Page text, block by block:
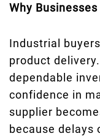
Why
Industrial
product
dependable
confidence in
supplier
because